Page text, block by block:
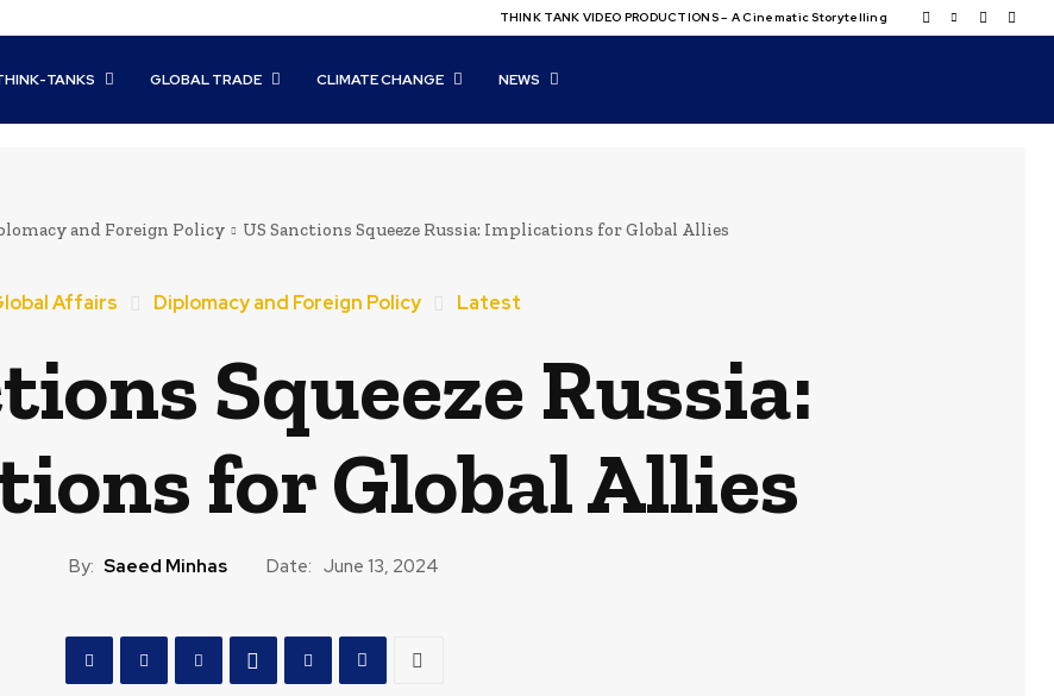
THINK TANK VIDEO PRODUCTIONS – A Cinematic Storytelling
TANKS GLOBAL TRADE CLIMATE CHANGE NEWS
and Foreign Policy US Sanctions Squeeze Russia: Implications for Global Allies
Affairs Diplomacy and Foreign Policy Latest
Squeeze Russia:
for Global Allies
By: Saeed Minhas Date: June 13, 2024